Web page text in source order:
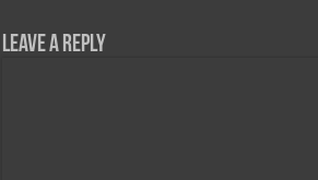
Leave a Reply